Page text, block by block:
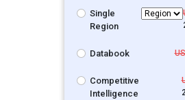
Single
Region
Databook
Competitive
Intelligence